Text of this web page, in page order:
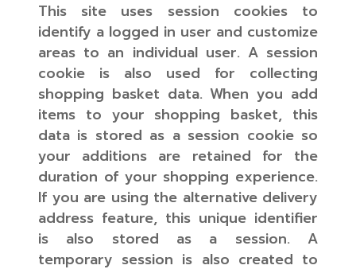
This site uses session cookies to
identify a logged in user and customize
areas to an individual user. A session
cookie is also used for collecting
shopping basket data. When you add
items to your shopping basket, this
data is stored as a session cookie so
your additions are retained for the
duration of your shopping experience.
If you are using the alternative delivery
address feature, this unique identifier
is also stored as a session. A
temporary session is also created to